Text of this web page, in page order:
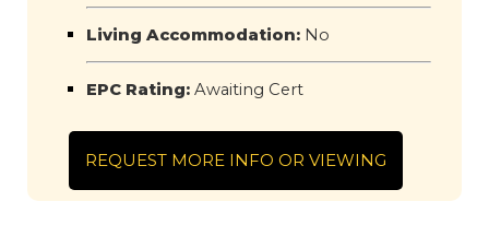
Living Accommodation:No
EPC Rating:Awaiting Cert
REQUEST MORE INFO OR VIEWING